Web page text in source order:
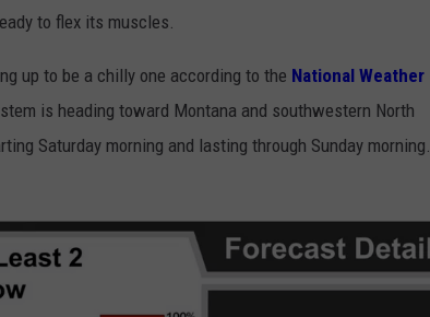
to flex its muscles.
up to be a chilly one according to the National Weather
is heading toward Montana and southwestern North
Saturday morning and lasting through Sunday morning.